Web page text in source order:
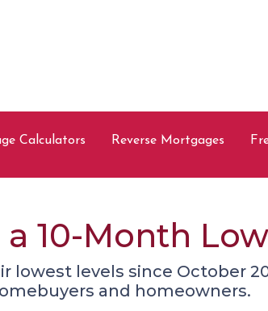
Calculators Reverse Mortgages
10-Month
lowest levels since October
and homeowners.